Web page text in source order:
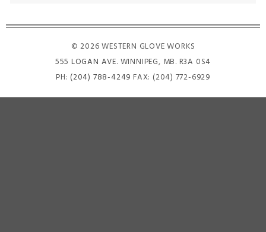
© 2026 WESTERN GLOVE WORKS
555 LOGAN AVE. WINNIPEG, MB. R3A 0S4
PH: (204) 788-4249 FAX: (204) 772-6929